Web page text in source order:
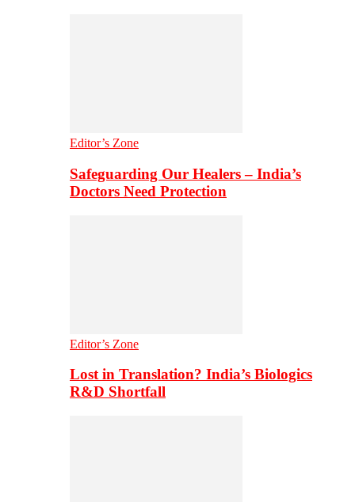
Editor’s Zone
Safeguarding Our Healers – India’s
Doctors Need Protection
Editor’s Zone
Lost in Translation? India’s Biologics
R&D Shortfall